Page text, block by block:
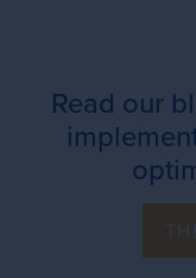
Read our